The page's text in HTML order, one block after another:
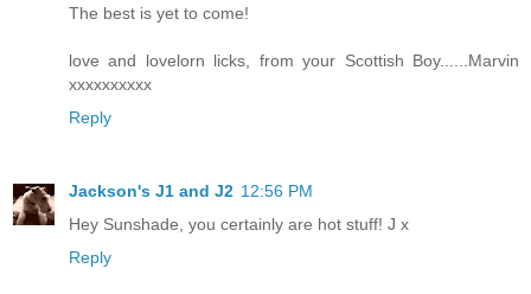
The best is yet to come!
love and lovelorn licks, from your Scottish Boy......Marvin
xxxxxxxxxx
Reply
Jackson's J1 and J2 12:56 PM
Hey Sunshade, you certainly are hot stuff! J x
Reply